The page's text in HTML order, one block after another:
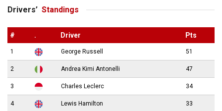
Drivers’ Standings
# . Driver Pts
1 George Russell 51
2 Andrea Kimi Antonelli 47
3 Charles Leclerc 34
4 Lewis Hamilton 33